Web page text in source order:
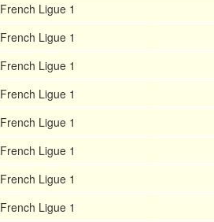
French Ligue 1
French Ligue 1
French Ligue 1
French Ligue 1
French Ligue 1
French Ligue 1
French Ligue 1
French Ligue 1